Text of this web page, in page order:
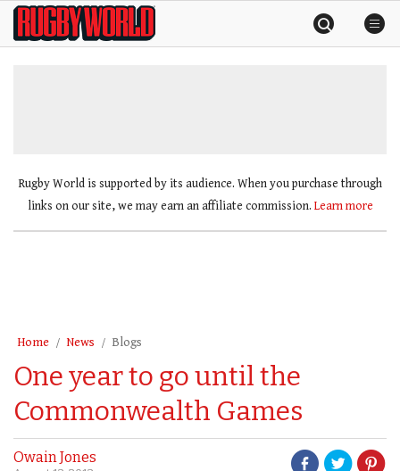
SkipRugby
World
Rugby World is supported by its audience. When you purchase through
links on our site, we may earn an affiliate commission. Learn more
Home News Blogs
One year to go until the
Commonwealth Games
Owain Jones